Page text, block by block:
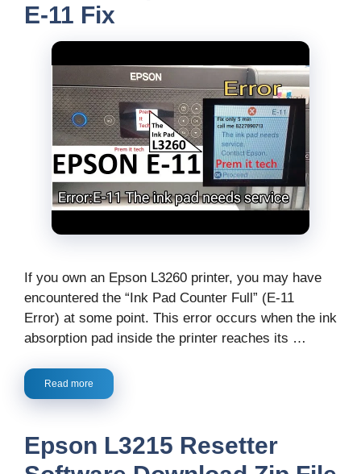
E-11 Fix
If you own an Epson L3260 printer, you may have
encountered the “Ink Pad Counter Full” (E-11
Error) at some point. This error occurs when the ink
absorption pad inside the printer reaches its …
Read more
Epson L3215 Resetter